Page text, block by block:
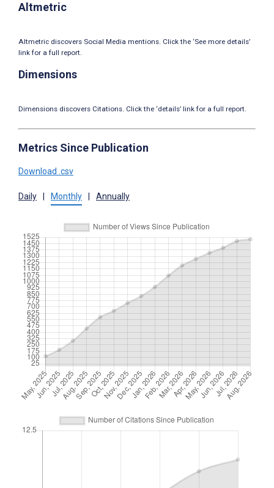
Altmetric
Altmetric discovers Social Media mentions. Click the ‘See more details’
link for a full report.
Dimensions
Dimensions discovers Citations. Click the ‘details’ link for a full report.
Metrics Since Publication
Download .csv
Daily Monthly Annually